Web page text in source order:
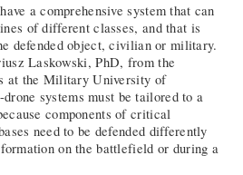
a comprehensive system that can
of different classes, and that is
defended object, civilian or military.
Laskowski, PhD, from the
at the Military University of
systems must be tailored to a
components of critical
need to be defended differently
on the battlefield or during a